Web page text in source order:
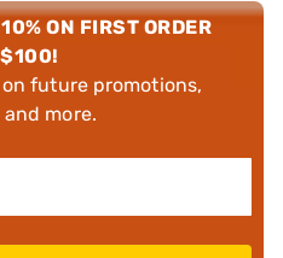
ON FIRST ORDER
future promotions,
more.